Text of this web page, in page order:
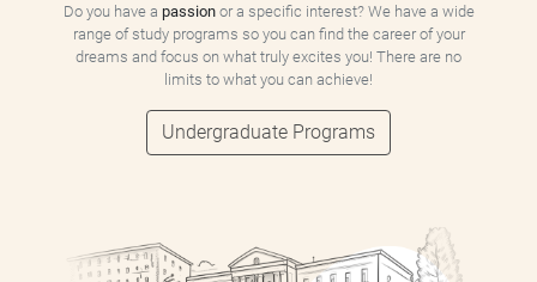
Do you have a passionor a specific interest? We have a wide
range of study programs so you can find the career of your
dreams and focus on what truly excites you! There are no
limits to what you can achieve!
Undergraduate Programs